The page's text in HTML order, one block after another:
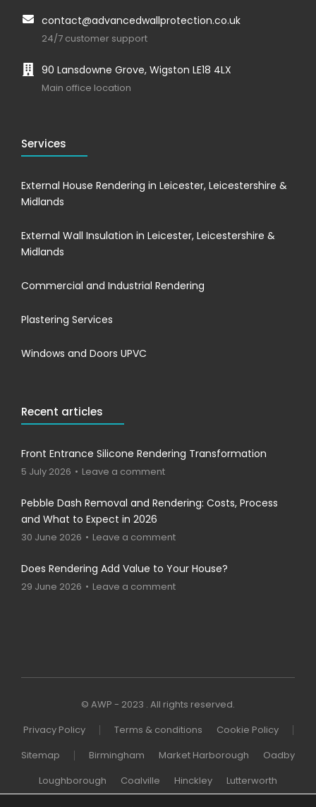
contact@advancedwallprotection.co.uk
24/7 customer support
90 Lansdowne Grove, Wigston LE18 4LX
Main office location
Services
External House Rendering in Leicester, Leicestershire &
Midlands
External Wall Insulation in Leicester, Leicestershire &
Midlands
Commercial and Industrial Rendering
Plastering Services
Windows and Doors UPVC
Recent articles
Front Entrance Silicone Rendering Transformation
5 July 2026 Leave a comment
Pebble Dash Removal and Rendering: Costs, Process
and What to Expect in 2026
30 June 2026 Leave a comment
Does Rendering Add Value to Your House?
29 June 2026 Leave a comment
© AWP - 2023 . All rights reserved.
Privacy Policy
Terms & conditions
Cookie Policy
Sitemap
Birmingham Market Harborough
Oadby
Loughborough
Coalville Hinckley
Lutterworth